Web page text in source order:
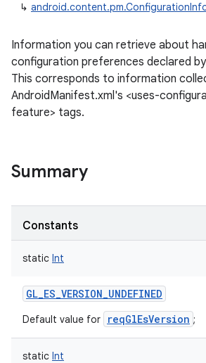
↳
Information you can retrieve about
configuration preferences declared
This corresponds to information
AndroidManifest.xml's <uses-
feature> tags.
Summary
Constants
static Int
GL_ES_VERSION_UNDEFINED
Default value for reqGlEsVersion ;
static Int